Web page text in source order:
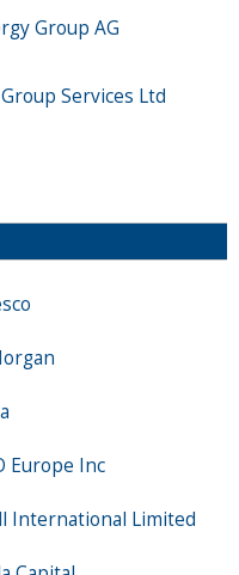
Group AG
Services Ltd
Europe Inc
International Limited